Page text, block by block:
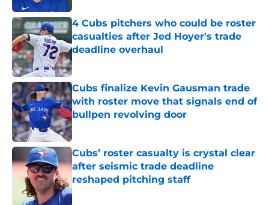
4 Cubs pitchers who could be roster
casualties after Jed Hoyer's trade
deadline overhaul
Published by on Invalid Date
Cubs finalize Kevin Gausman trade
with roster move that signals end of
bullpen revolving door
Published by on Invalid Date
Cubs’ roster casualty is crystal clear
after seismic trade deadline
reshaped pitching staff
Published by on Invalid Date